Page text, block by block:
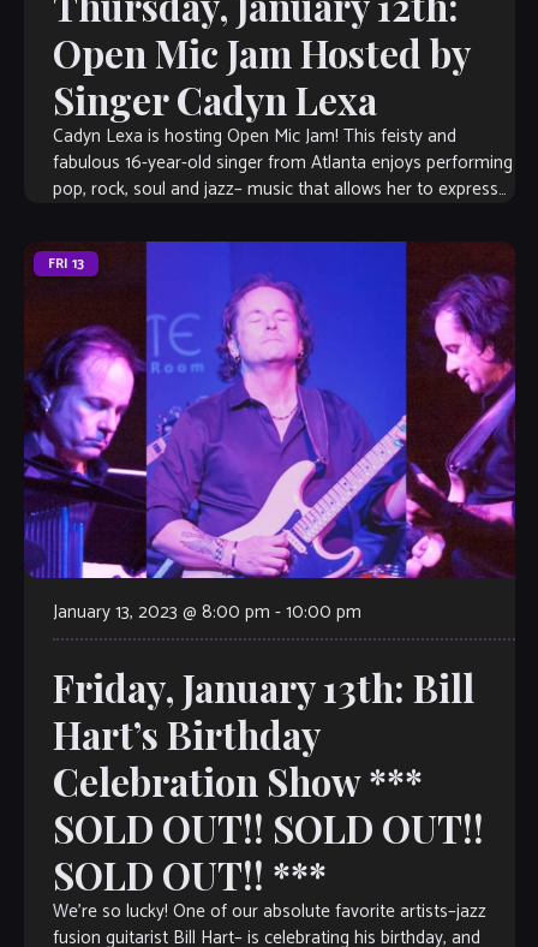
Open Mic Jam Hosted by
Singer Cadyn Lexa
Cadyn Lexa is hosting Open Mic Jam! This feisty and
fabulous 16-year-old singer from Atlanta enjoys performing
pop, rock, soul and jazz– music that allows her to express
FRI 13
January 13, 2023 @ 8:00 pm -10:00 pm
Friday, January 13th: Bill
Hart’s Birthday
Celebration Show ***
SOLD OUT!! SOLD OUT!!
SOLD OUT!! ***
We’re so lucky! One of our absolute favorite artists–jazz
fusion guitarist Bill Hart– is celebrating his birthday, and